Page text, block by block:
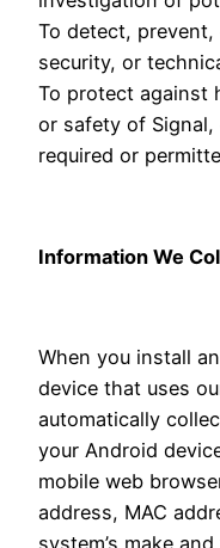
To detect,
security, or
To protect against
or safety of
required or
Information We
When you install
device that uses
automatically
your Android
mobile web
address, MAC